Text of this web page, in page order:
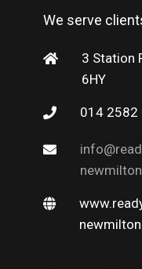
We serve
3 Station
6HY
014 2582